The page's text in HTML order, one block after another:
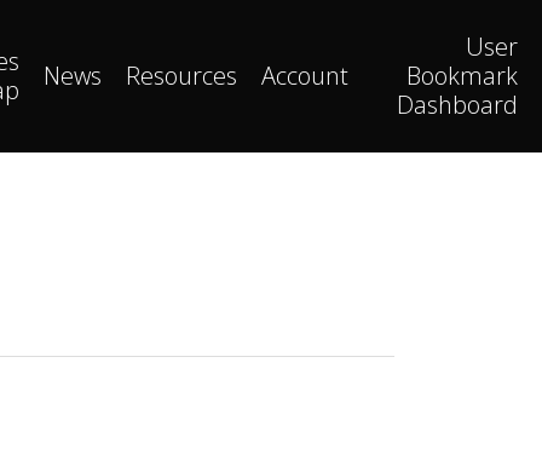
News Resources Account
User
Bookmark
Dashboard